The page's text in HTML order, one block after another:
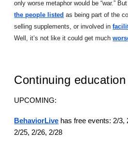
only worse metaphor would be “war.”
the people listed as being part of the
selling supplements, or involved in
Well, it’s not like it could get much
Continuing education
UPCOMING:
BehaviorLive has free events: 2/3,
2/25, 2/26, 2/28